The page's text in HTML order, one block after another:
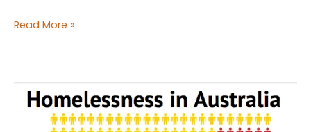
Agencies
Forest
campers
Read More »